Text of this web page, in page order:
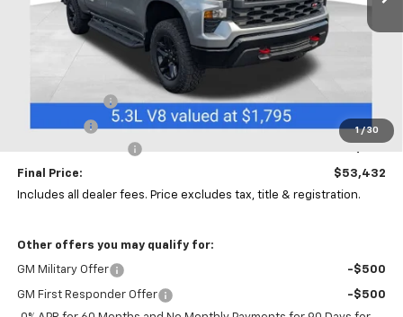
1 / 30
Less
Customer Cash
-$4,250
Bonus Cash
-$1,750
Final Price:
$53,432
Includes all dealer fees. Price excludes tax, title & registration.
Other offers you may qualify for:
GM Military Offer -$500
GM First Responder Offer
-$500